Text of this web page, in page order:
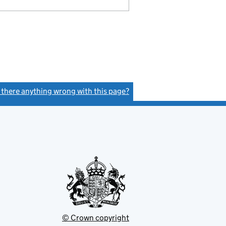
there anything wrong with this page?
© Crown copyright